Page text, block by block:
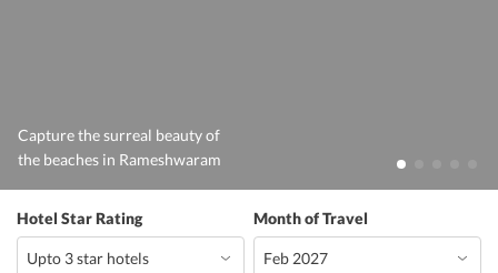
Capture the surreal beauty of
the beaches in Rameshwaram
Hotel Star Rating Month of Travel